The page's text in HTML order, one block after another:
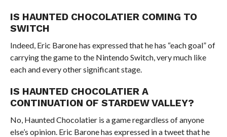
IS HAUNTED CHOCOLATIER COMING TO
SWITCH
Indeed, Eric Barone has expressed that he has “each goal” of
carrying the game to the Nintendo Switch, very much like
each and every other significant stage.
IS HAUNTED CHOCOLATIER A
CONTINUATION OF STARDEW VALLEY?
No, Haunted Chocolatier is a game regardless of anyone
else’s opinion. Eric Barone has expressed in a tweet that he